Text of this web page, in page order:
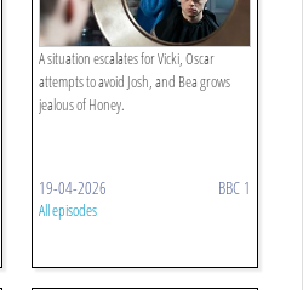
A situation escalates for Vicki, Oscar
attempts to avoid Josh, and Bea grows
jealous of Honey.
19-04-2026 BBC 1
All episodes